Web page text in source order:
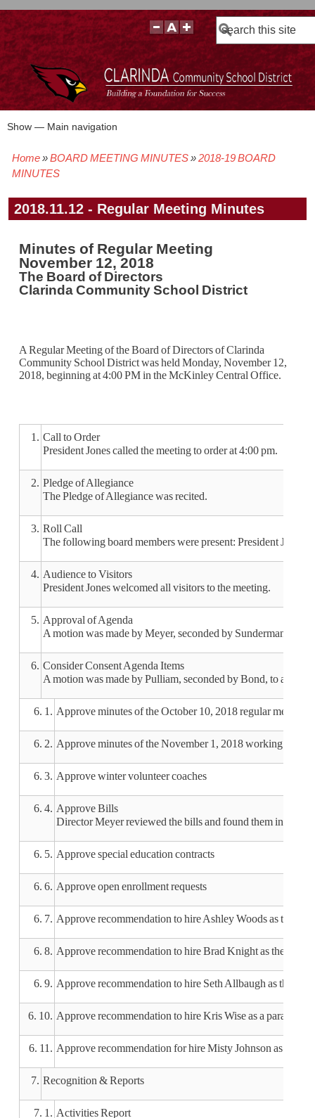
Search
Main
Show — Main navigation
BOARD POLICIES
BOARD MEETING AGENDAS & MATERIALS
BOARD MEMBERS
BOARD MEETING MINUTES
BOARD MEETING VIDEOS
Breadcrumb
Home BOARD MEETING MINUTES
2018-19 BOARD
MINUTES
2018.11.12 - Regular Meeting Minutes
Minutes of Regular Meeting
November 12, 2018
The Board of Directors
Clarinda Community School District
A Regular Meeting of the Board of Directors of Clarinda
Community School District was held Monday, November 12,
2018, beginning at 4:00 PM in the McKinley Central Office.
1. Call to Order
President Jones called the meeting to order at 4:00 pm.
2. Pledge of Allegiance
The Pledge of Allegiance was recited.
3. Roll Call
The following board members were present: President
4. Audience to Visitors
President Jones welcomed all visitors to the meeting.
5. Approval of Agenda
A motion was made by Meyer, seconded by Sunderman, to
6. Consider Consent Agenda Items
A motion was made by Pulliam, seconded by Bond, to
6. 1. Approve minutes of the October 10, 2018 regular meeting
6. 2. Approve minutes of the November 1, 2018 working
6. 3. Approve winter volunteer coaches
6. 4. Approve Bills
Director Meyer reviewed the bills and found them in order.
6. 5. Approve special education contracts
6. 6. Approve open enrollment requests
6. 7. Approve recommendation to hire Ashley Woods as the
6. 8. Approve recommendation to hire Brad Knight as the
6. 9. Approve recommendation to hire Seth Allbaugh as the
6. 10. Approve recommendation to hire Kris Wise as a
6. 11. Approve recommendation for hire Misty Johnson as a
7. Recognition & Reports
7. 1. Activities Report